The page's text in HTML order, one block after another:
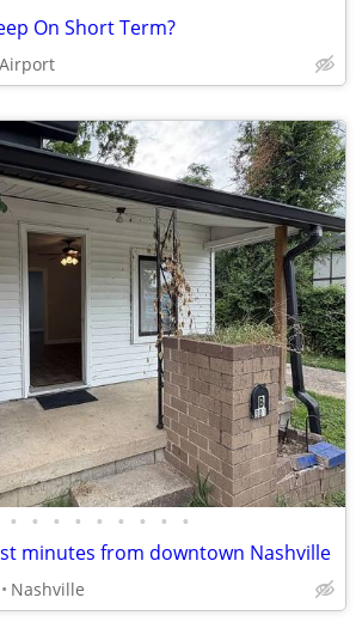
On Short Term?
• • • • • • • • •
minutes from downtown Nashville
Nashville